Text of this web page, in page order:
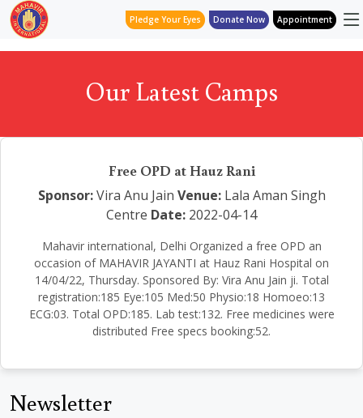
Pledge Your Eyes Donate Now Appointment
Our Latest Camps
Free OPD at Hauz Rani
Sponsor:Vira Anu Jain Venue:Lala Aman Singh
Centre Date: 2022-04-14
Mahavir international, Delhi Organized a free OPD an
occasion of MAHAVIR JAYANTI at Hauz Rani Hospital on
14/04/22, Thursday. Sponsored By: Vira Anu Jain ji. Total
registration:185 Eye:105 Med:50 Physio:18 Homoeo:13
ECG:03. Total OPD:185. Lab test:132. Free medicines were
distributed Free specs booking:52.
Newsletter